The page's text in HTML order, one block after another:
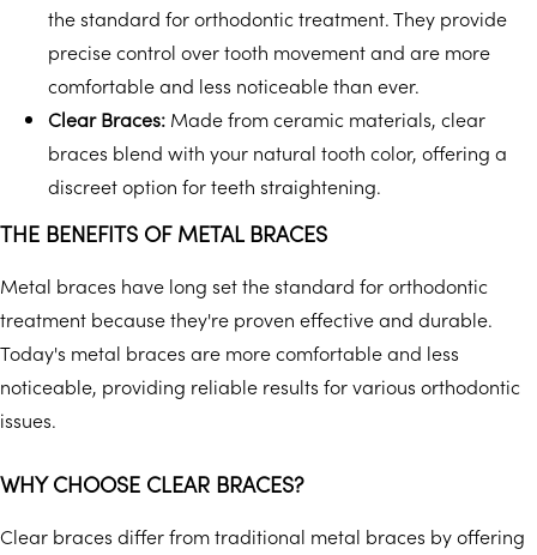
the standard for orthodontic treatment. They provide
precise control over tooth movement and are more
comfortable and less noticeable than ever.
Clear Braces: Made from ceramic materials, clear
braces blend with your natural tooth color, offering a
discreet option for teeth straightening.
THE BENEFITS OF METAL BRACES
Metal braces have long set the standard for orthodontic
treatment because they're proven effective and durable.
Today's metal braces are more comfortable and less
noticeable, providing reliable results for various orthodontic
issues.
WHY CHOOSE CLEAR BRACES?
Clear braces differ from traditional metal braces by offering